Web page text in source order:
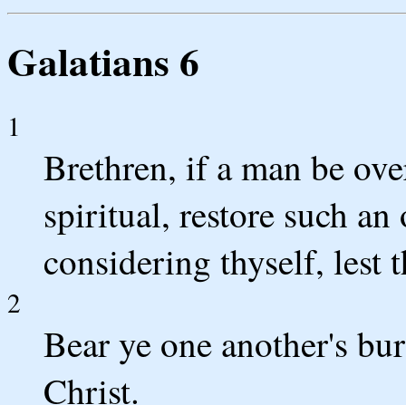
Galatians 6
1
Brethren, if a man be
spiritual, restore such
considering thyself, lest
2
Bear ye one another's
Christ.